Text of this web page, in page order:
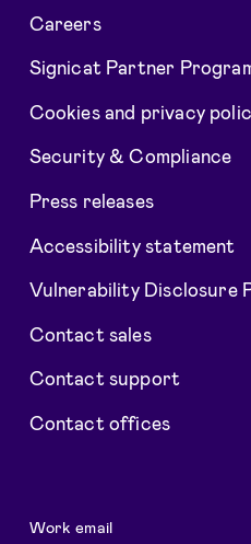
Careers
Signicat Partner
Cookies and privacy
Security & Compliance
Press releases
Accessibility statement
Vulnerability Disclosure
Contact sales
Contact support
Contact offices
Work email